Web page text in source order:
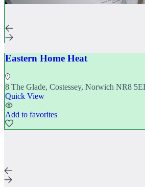
Eastern Home Heat
8 The Glade, Costessey, Norwich NR8
Quick View
Add to favorites